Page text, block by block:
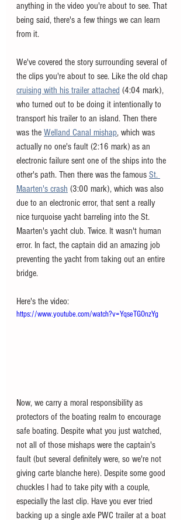
anything in the video you're about to see. That
being said, there's a few things we can learn
from it.
We've covered the story surrounding several of
the clips you're about to see. Like the old chap
cruising with his trailer attached (4:04 mark),
who turned out to be doing it intentionally to
transport his trailer to an island. Then there
was the Welland Canal mishap, which was
actually no one's fault (2:16 mark) as an
electronic failure sent one of the ships into the
other's path. Then there was the famous St.
Maarten's crash (3:00 mark), which was also
due to an electronic error, that sent a really
nice turquoise yacht barreling into the St.
Maarten's yacht club. Twice. It wasn't human
error. In fact, the captain did an amazing job
preventing the yacht from taking out an entire
bridge.
Here's the video:
https://www.youtube.com/watch?v=YqseTGOnzYg
Now, we carry a moral responsibility as
protectors of the boating realm to encourage
safe boating. Despite what you just watched,
not all of those mishaps were the captain's
fault (but several definitely were, so we're not
giving carte blanche here). Despite some good
chuckles I had to take pity with a couple,
especially the last clip. Have you ever tried
backing up a single axle PWC trailer at a boat